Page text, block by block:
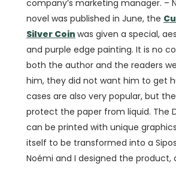
company’s marketing manager. –
novel was published in June, the
Silver Coin was given a special,
and purple edge painting. It is no
both the author and the readers
him, they did not want him to get
cases are also very popular, but
protect the paper from liquid. The
can be printed with unique
itself to be transformed into a
Noémi and I designed the product,